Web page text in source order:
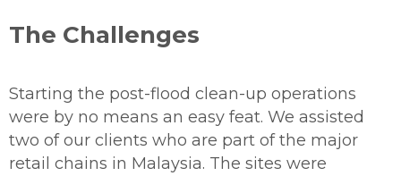
The Challenges
Starting the post-flood clean-up operations
were by no means an easy feat. We assisted
two of our clients who are part of the major
retail chains in Malaysia. The sites were